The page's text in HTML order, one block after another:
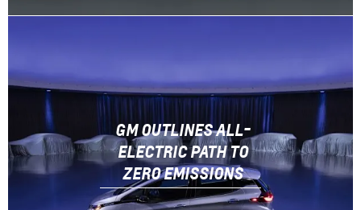
GM OUTLINES ALL-
ELECTRIC PATH TO
ZERO EMISSIONS